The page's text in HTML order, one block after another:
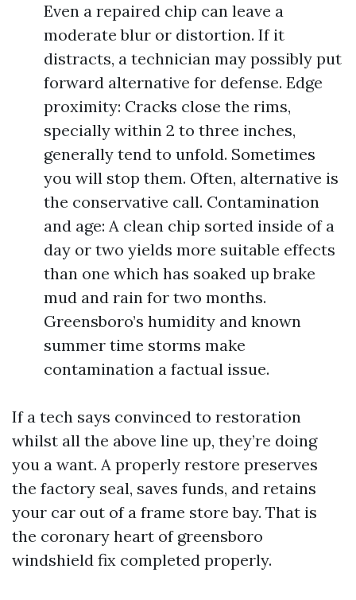
Even a repaired chip can leave a
moderate blur or distortion. If it
distracts, a technician may possibly put
forward alternative for defense. Edge
proximity: Cracks close the rims,
specially within 2 to three inches,
generally tend to unfold. Sometimes
you will stop them. Often, alternative is
the conservative call. Contamination
and age: A clean chip sorted inside of a
day or two yields more suitable effects
than one which has soaked up brake
mud and rain for two months.
Greensboro’s humidity and known
summer time storms make
contamination a factual issue.
If a tech says convinced to restoration
whilst all the above line up, they’re doing
you a want. A properly restore preserves
the factory seal, saves funds, and retains
your car out of a frame store bay. That is
the coronary heart of greensboro
windshield fix completed properly.